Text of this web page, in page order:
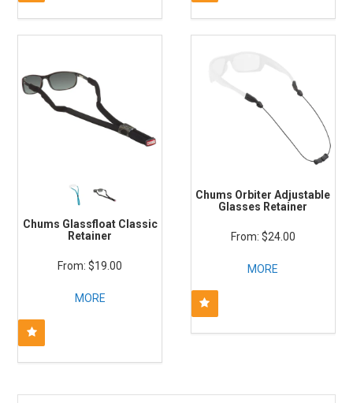
Chums Glassfloat Classic
Retainer
$19.00
MORE
Chums Orbiter Adjustable
Glasses Retainer
$24.00
MORE